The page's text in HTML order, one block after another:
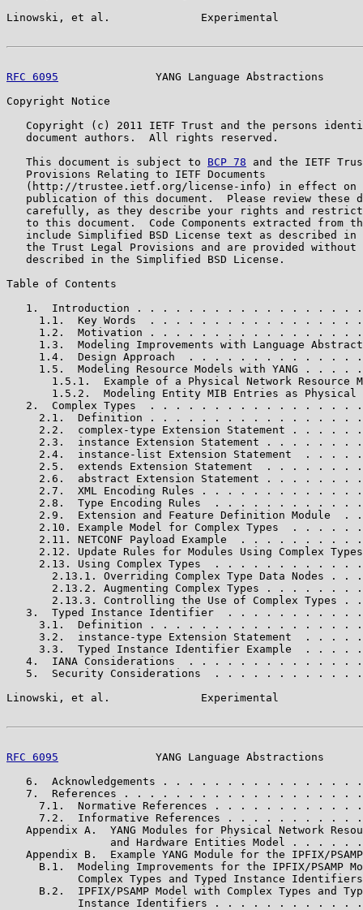
Linowski, et al.              Experimental
RFC 6095
YANG Language Abstractions
Copyright Notice
Copyright (c) 2011 IETF Trust and the persons
   document authors.  All rights reserved.
   This document is subject to
BCP 78 and the IETF
   Provisions Relating to IETF Documents
(http://trustee.ietf.org/license-info) in effect on
publication of this document.  Please review these
carefully, as they describe your rights and
to this document.  Code Components extracted from
include Simplified BSD License text as described in
the Trust Legal Provisions and are provided without
   described in the Simplified BSD License.
Table of Contents
1.  Introduction . . . . . . . . . . . . . . . . .
1.1.  Key Words  . . . . . . . . . . . . . . . .
1.2.  Motivation . . . . . . . . . . . . . . . .
1.3.  Modeling Improvements with Language
1.4.  Design Approach  . . . . . . . . . . . . .
1.5.  Modeling Resource Models with YANG . . . .
1.5.1.  Example of a Physical Network Resource
1.5.2.  Modeling Entity MIB Entries as Physical
2.  Complex Types  . . . . . . . . . . . . . . . .
2.1.  Definition . . . . . . . . . . . . . . . .
2.2.  complex-type Extension Statement . . . . .
2.3.  instance Extension Statement . . . . . . .
2.4.  instance-list Extension Statement  . . . .
2.5.  extends Extension Statement  . . . . . . .
2.6.  abstract Extension Statement . . . . . . .
2.7.  XML Encoding Rules . . . . . . . . . . . .
2.8.  Type Encoding Rules  . . . . . . . . . . .
2.9.  Extension and Feature Definition Module  .
2.10. Example Model for Complex Types  . . . . .
2.11. NETCONF Payload Example  . . . . . . . . .
2.12. Update Rules for Modules Using Complex
2.13. Using Complex Types  . . . . . . . . . . .
2.13.1. Overriding Complex Type Data Nodes . .
2.13.2. Augmenting Complex Types . . . . . . .
2.13.3. Controlling the Use of Complex Types .
3.  Typed Instance Identifier  . . . . . . . . . .
3.1.  Definition . . . . . . . . . . . . . . . .
3.2.  instance-type Extension Statement  . . . .
3.3.  Typed Instance Identifier Example  . . . .
4.  IANA Considerations  . . . . . . . . . . . . .
5.  Security Considerations  . . . . . . . . . . .
Linowski, et al.              Experimental
RFC 6095
YANG Language Abstractions
6.  Acknowledgements . . . . . . . . . . . . . . .
7.  References . . . . . . . . . . . . . . . . . .
7.1.  Normative References . . . . . . . . . . .
7.2.  Informative References . . . . . . . . . .
Appendix A.  YANG Modules for Physical Network
and Hardware Entities Model . . . . .
Appendix B.  Example YANG Module for the IPFIX/
B.1.  Modeling Improvements for the IPFIX/PSAMP
Complex Types and Typed Instance
B.2.  IPFIX/PSAMP Model with Complex Types and
Instance Identifiers . . . . . . . . . . .